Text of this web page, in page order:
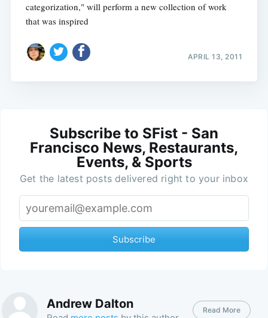
categorization," will perform a new collection of work
that was inspired
APRIL 13, 2011
Subscribe to SFist - San
Francisco News, Restaurants,
Events, & Sports
Get the latest posts delivered right to your inbox
Subscribe
Andrew Dalton Read More